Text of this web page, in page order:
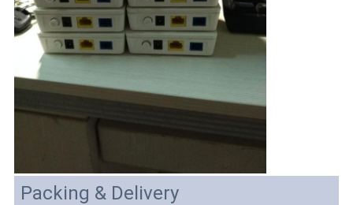
Packing & Delivery